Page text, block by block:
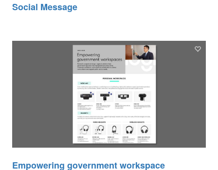
Social Message
Empowering government workspace